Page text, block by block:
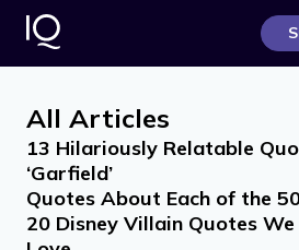
All Articles
13 Hilariously Relatable
‘Garfield’
Quotes About Each of the
20 Disney Villain Quotes We